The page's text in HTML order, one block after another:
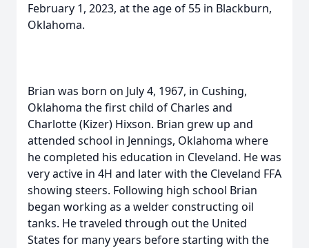
February 1, 2023, at the age of 55 in Blackburn,
Oklahoma.
Brian was born on July 4, 1967, in Cushing,
Oklahoma the first child of Charles and
Charlotte (Kizer) Hixson. Brian grew up and
attended school in Jennings, Oklahoma where
he completed his education in Cleveland. He was
very active in 4H and later with the Cleveland FFA
showing steers. Following high school Brian
began working as a welder constructing oil
tanks. He traveled through out the United
States for many years before starting with the